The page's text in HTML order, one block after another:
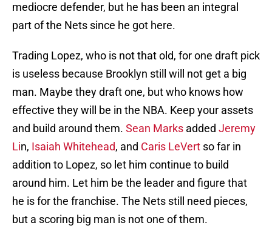
mediocre defender, but he has been an integral
part of the Nets since he got here.
Trading Lopez, who is not that old, for one draft pick
is useless because Brooklyn still will not get a big
man. Maybe they draft one, but who knows how
effective they will be in the NBA. Keep your assets
and build around them. Sean Marks added Jeremy
Lin, Isaiah Whitehead, and Caris LeVert so far in
addition to Lopez, so let him continue to build
around him. Let him be the leader and figure that
he is for the franchise. The Nets still need pieces,
but a scoring big man is not one of them.